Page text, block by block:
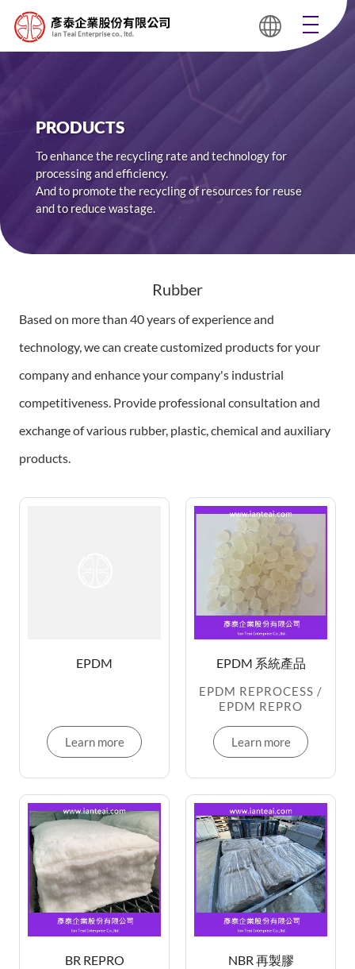
PRODUCTS
To enhance the recycling rate and technology for
processing and efficiency.
And to promote the recycling of resources for reuse
and to reduce wastage.
Rubber
Based on more than 40 years of experience and
technology, we can create customized products for your
company and enhance your company's industrial
competitiveness. Provide professional consultation and
exchange of various rubber, plastic, chemical and auxiliary
products.
EPDM
Learn more
EPDM 系統產品
EPDM REPROCESS /
EPDM REPRO
Learn more
BR REPRO NBR 再製膠